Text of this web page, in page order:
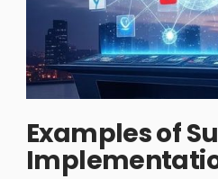
Examples of